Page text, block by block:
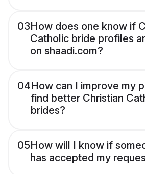
03How does one know if
Catholic bride profiles
on shaadi.com?
04How can I improve my
find better Christian
brides?
05How will I know if
has accepted my